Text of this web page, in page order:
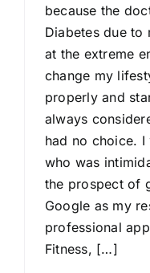
because the
Diabetes due to
at the extreme
change my
properly and
always
had no choice.
who was
the prospect of
Google as my
professional
Fitness, […]